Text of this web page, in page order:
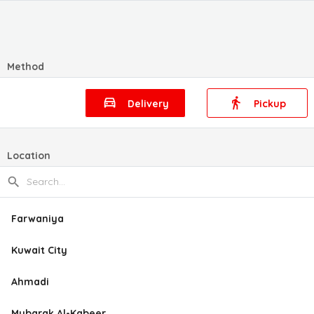
Method
Delivery Pickup
Location
Farwaniya
Kuwait City
Ahmadi